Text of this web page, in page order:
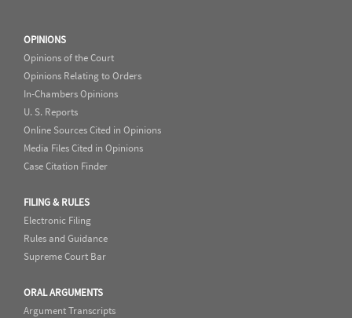
OPINIONS
Opinions of the Court
Opinions Relating to Orders
In-Chambers Opinions
U. S. Reports
Online Sources Cited in Opinions
Media Files Cited in Opinions
Case Citation Finder
FILING & RULES
Electronic Filing
Rules and Guidance
Supreme Court Bar
ORAL ARGUMENTS
Argument Transcripts